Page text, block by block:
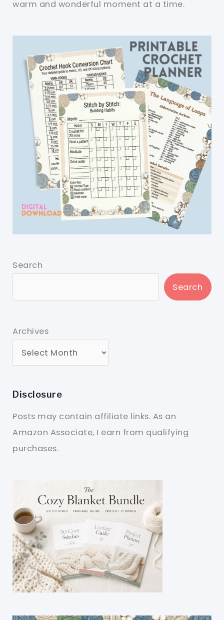
warm and wonderful moment at a time.
Search
Search
Archives
Disclosure
Posts may contain affiliate links. As an
Amazon Associate, I earn from qualifying
purchases.